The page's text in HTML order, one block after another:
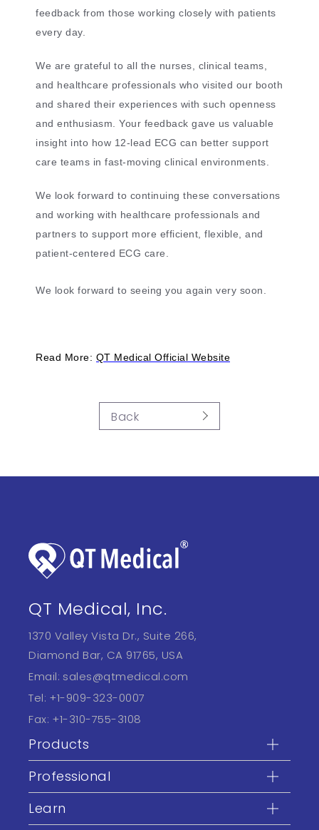
feedback from those working closely with patients
every day.
We are grateful to all the nurses, clinical teams,
and healthcare professionals who visited our booth
and shared their experiences with such openness
and enthusiasm. Your feedback gave us valuable
insight into how 12-lead ECG can better support
care teams in fast-moving clinical environments.
We look forward to continuing these conversations
and working with healthcare professionals and
partners to support more efficient, flexible, and
patient-centered ECG care.
We look forward to seeing you again very soon.
Read More: QT Medical Official Website
Back
Products
Professional
Learn
QT Medical, Inc.
1370 Valley Vista Dr., Suite 266,
Diamond Bar, CA 91765, USA
Email: sales@qtmedical.com
Tel: +1-909-323-0007
Fax: +1-310-755-3108